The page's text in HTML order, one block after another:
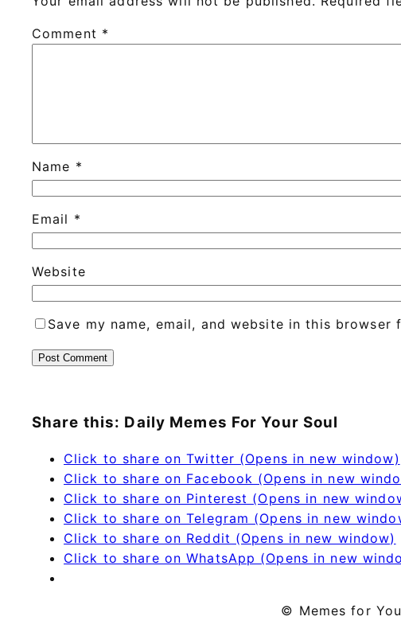
Comment *
Name *
Email *
Website
Save my name, email, and website in this
Share this: Daily Memes For Your Soul
Click to share on Twitter (Opens in new window)
Click to share on Facebook (Opens in new
Click to share on Pinterest (Opens in new
Click to share on Telegram (Opens in new
Click to share on Reddit (Opens in new window)
Click to share on WhatsApp (Opens in new
© Memes for